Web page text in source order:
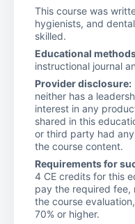
This course was
hygienists, and
skilled.
Educational
instructional journal
Provider disclosure:
neither has a
interest in any
shared in this
or third party had
the course content.
Requirements for
4 CE credits for this
pay the required fee,
the course
70% or higher.